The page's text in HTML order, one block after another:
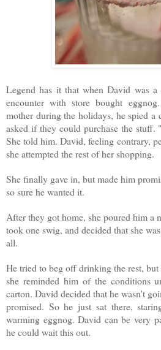
Legend has it that when David was
encounter with store bought
mother during the holidays, he spied a
asked if they could purchase the
She told him. David, feeling contrary,
she attempted the rest of her shopping.
She finally gave in, but made him
so sure he wanted it.
After they got home, she poured him a
took one swig, and decided that she
all.
He tried to beg off drinking the rest,
she reminded him of the conditions
carton. David decided that he wasn't
promised. So he just sat there,
warming eggnog. David can be very
he could wait this out.